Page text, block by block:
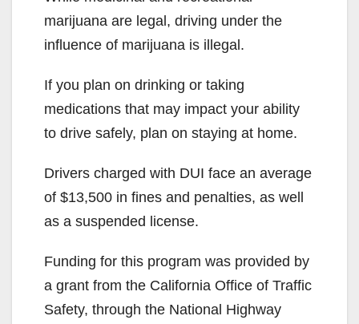
marijuana are legal, driving under the
influence of marijuana is illegal.
If you plan on drinking or taking
medications that may impact your ability
to drive safely, plan on staying at home.
Drivers charged with DUI face an average
of $13,500 in fines and penalties, as well
as a suspended license.
Funding for this program was provided by
a grant from the California Office of Traffic
Safety, through the National Highway